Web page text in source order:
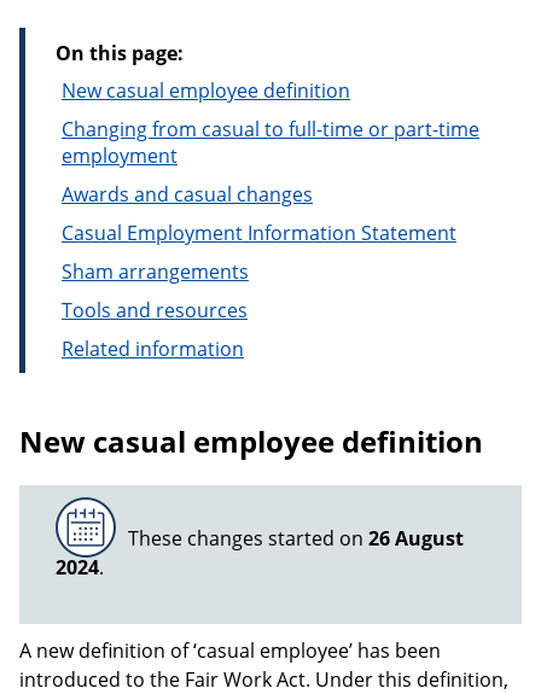
On this page:
New casual employee definition
Changing from casual to full-time or part-time
employment
Awards and casual changes
Casual Employment Information Statement
Sham arrangements
Tools and resources
Related information
New casual employee definition
These changes started on 26 August
2024.
A new definition of ‘casual employee’ has been
introduced to the Fair Work Act. Under this definition,